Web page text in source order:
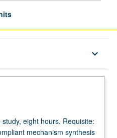
keyboard_arrow_down
eight hours. Requisite:
mechanism synthesis